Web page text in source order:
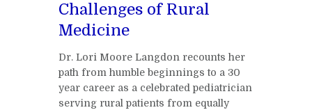
Challenges of Rural
Medicine
Dr. Lori Moore Langdon recounts her
path from humble beginnings to a 30
year career as a celebrated pediatrician
serving rural patients from equally